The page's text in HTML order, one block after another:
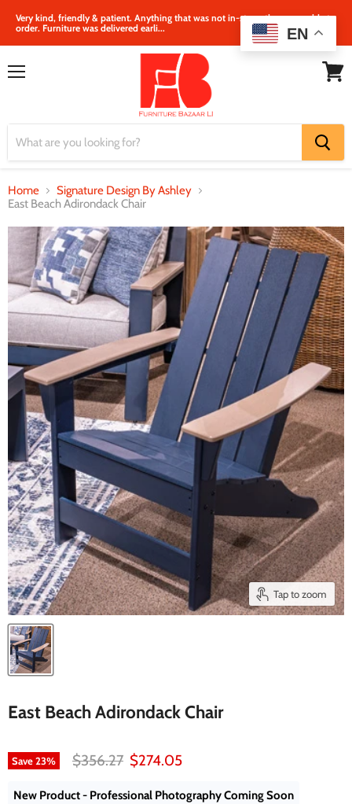
Very kind, friendly & patient. Anything that was not in‐store, they were able to
order. Furniture was delivered earli...
Home
Signature Design By Ashley
East Beach Adirondack Chair
Tap to zoom
East Beach Adirondack Chair
Save23% Original price
$356.27 Current price
$274.05
New Product - Professional Photography Coming Soon
EN